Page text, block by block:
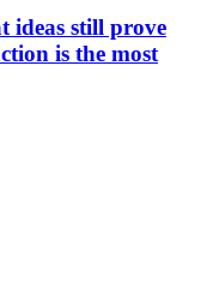
ideas still prove
is the most